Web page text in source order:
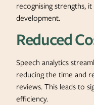
recognising strengths,
development.
Reduced
Speech analytics
reducing the time and
reviews. This leads to
efficiency.